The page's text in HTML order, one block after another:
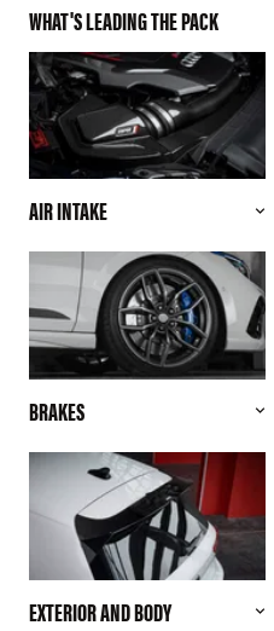
WHAT'S LEADING THE PACK
AIR INTAKE
BRAKES
EXTERIOR AND BODY